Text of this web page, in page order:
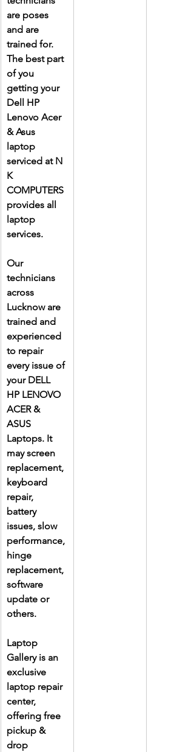
are poses
and are
trained for.
The best part
of you
getting your
Dell HP
Lenovo Acer
& Asus
laptop
serviced at N
K
COMPUTERS
provides all
laptop
services.
Our
technicians
across
Lucknow are
trained and
experienced
to repair
every issue of
your DELL
HP LENOVO
ACER &
ASUS
Laptops. It
may screen
replacement,
keyboard
repair,
battery
issues, slow
performance,
hinge
replacement,
software
update or
others.
Laptop
Gallery is an
exclusive
laptop repair
center,
offering free
pickup &
drop